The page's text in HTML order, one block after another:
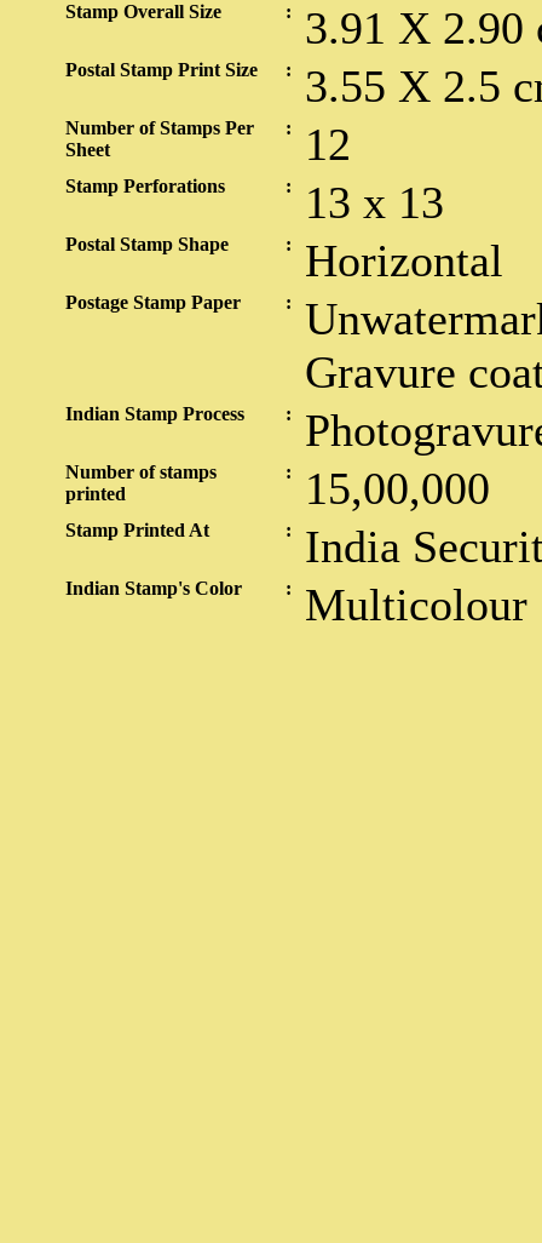
Stamp Overall Size : 3.91 X 2.90
Postal Stamp Print Size : 3.55 X 2.5
Number of Stamps Per
Sheet
: 12
Stamp Perforations : 13 x 13
Postal Stamp Shape : Horizontal
Postage Stamp Paper :
Gravure
Indian Stamp Process :
Number of stamps
printed
: 15,00,000
Stamp Printed At : India
Indian Stamp's Color : Multicolour